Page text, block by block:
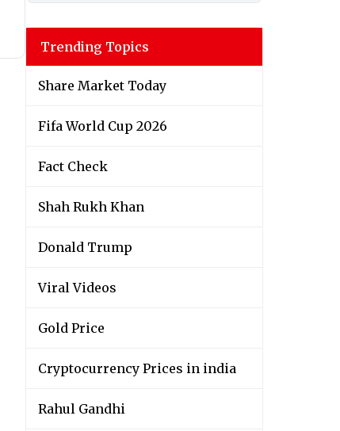
Trending Topics
Share Market Today
Fifa World Cup 2026
Fact Check
Shah Rukh Khan
Donald Trump
Viral Videos
Gold Price
Cryptocurrency Prices in india
Rahul Gandhi